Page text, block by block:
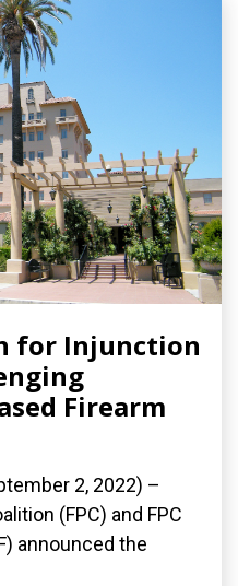
for Injunction
Firearm
2, 2022) –
(FPC) and FPC
announced the